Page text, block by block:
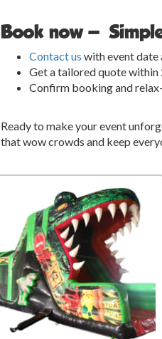
Book now —
Contact us with event date
Get a tailored quote within
Confirm booking and
Ready to make your event
that wow crowds and keep